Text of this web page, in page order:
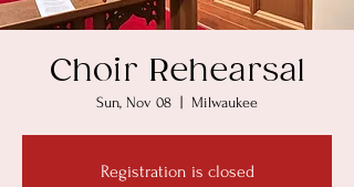
Choir Rehearsal
Sun, Nov 08 Milwaukee
Registration is closed